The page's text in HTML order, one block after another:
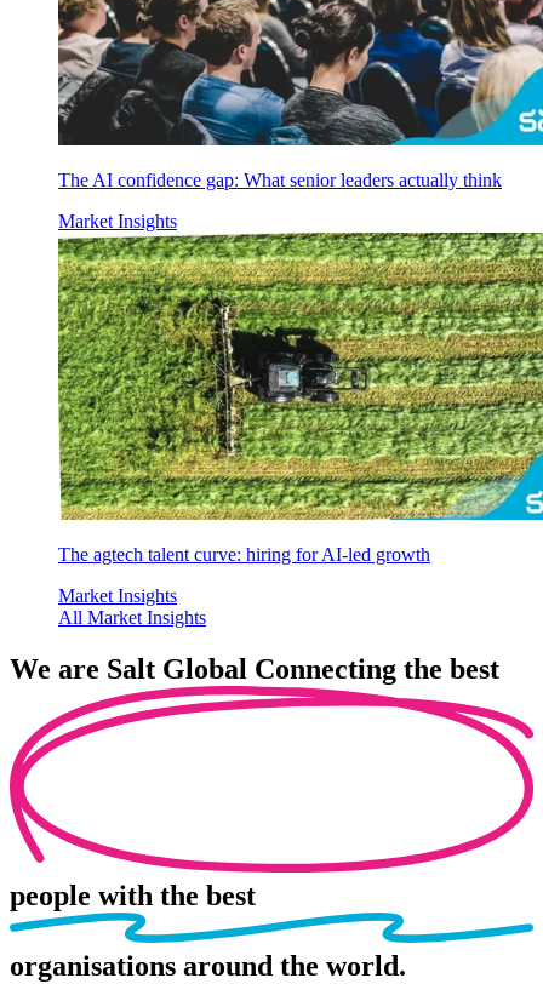
The AI confidence gap: What senior leaders actually think
Market Insights
The agtech talent curve: hiring for AI-led growth
Market Insights
All Market Insights
We are Salt Global Connecting the best
people with the best
organisations around the world.